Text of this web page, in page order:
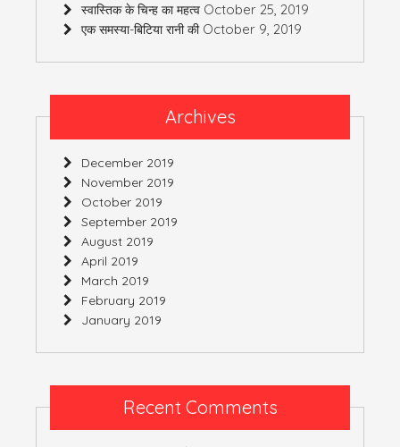
स्वास्तिक के चिन्ह का महत्व October 25, 2019
एक समस्या-बिटिया रानी की October 9, 2019
Archives
December 2019
November 2019
October 2019
September 2019
August 2019
April 2019
March 2019
February 2019
January 2019
Recent Comments